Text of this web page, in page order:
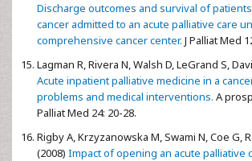
Discharge outcomes and survival of
cancer admitted to an acute palliative care
comprehensive cancer center. J Palliat Med
Lagman R, Rivera N, Walsh D, LeGrand S,
Acute inpatient palliative medicine in a
problems and medical interventions. A
Palliat Med 24: 20-28.
Rigby A, Krzyzanowska M, Swami N, Coe G,
(2008) Impact of opening an acute palliative